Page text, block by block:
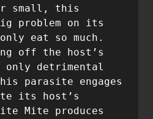
small, this
problem on its
eat so much.
off the host’s
detrimental
parasite engages
its host’s
Mite produces